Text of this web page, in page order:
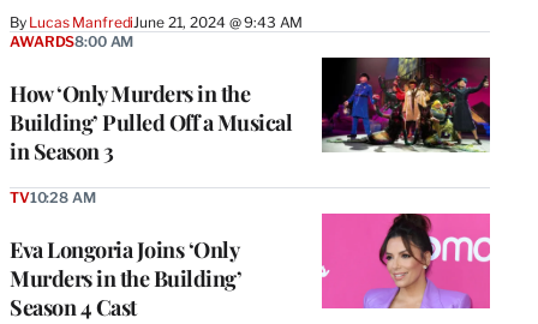
By Lucas ManfrediJune 21, 2024 @ 9:43 AM
How ‘Only Murders in the
Building’ Pulled Off a Musical
in Season 3
AWARDS8:00 AM
Eva Longoria Joins ‘Only
Murders in the Building’
Season 4 Cast
TV10:28 AM